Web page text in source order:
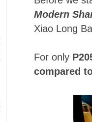
Modern
Xiao Long
For only
compared